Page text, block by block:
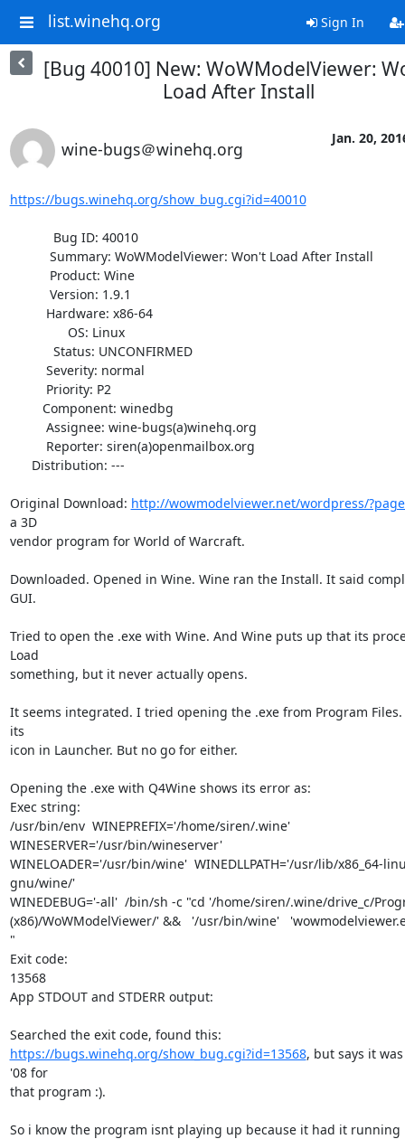
list.winehq.org Sign In
[Bug 40010] New: WoWModelViewer:
Load After Install
wine-bugs＠winehq.org
Jan. 20,
https://bugs.winehq.org/show_bug.cgi?id=40010
Original Download: http://wowmodelviewer.net/wordpress/
a 3D
vendor program for World of Warcraft.
Downloaded. Opened in Wine. Wine ran the Install. It said
GUI.
Tried to open the .exe with Wine. And Wine puts up that its
Load
something, but it never actually opens.
It seems integrated. I tried opening the .exe from Program
its
icon in Launcher. But no go for either.
Opening the .exe with Q4Wine shows its error as:
Exec string:
/usr/bin/env  WINEPREFIX='/home/siren/.wine'
WINESERVER='/usr/bin/wineserver'
WINELOADER='/usr/bin/wine'  WINEDLLPATH='/usr/lib/x86_64-
gnu/wine/'
WINEDEBUG='-all'  /bin/sh -c "cd '/home/siren/.wine/drive_c/
(x86)/WoWModelViewer/' &&   '/usr/bin/wine'
"
Exit code:
13568
App STDOUT and STDERR output:
https://bugs.winehq.org/show_bug.cgi?id=13568, but says it
'08 for
that program :).
So i know the program isnt playing up because it had it running